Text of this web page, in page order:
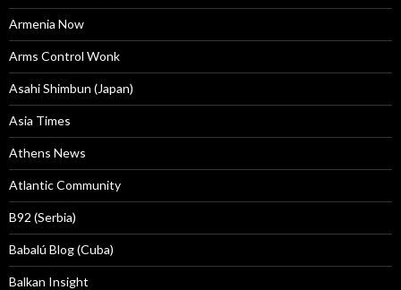
Armenia Now
Arms Control Wonk
Asahi Shimbun (Japan)
Asia Times
Athens News
Atlantic Community
B92 (Serbia)
Babalú Blog (Cuba)
Balkan Insight